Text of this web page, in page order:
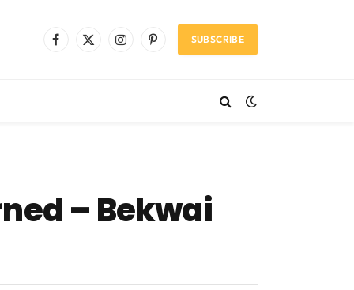
Facebook
X
InstagramPinterestSUBSCRIBE
– Bekwai